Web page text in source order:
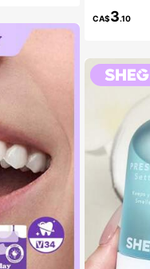
CA$3.10